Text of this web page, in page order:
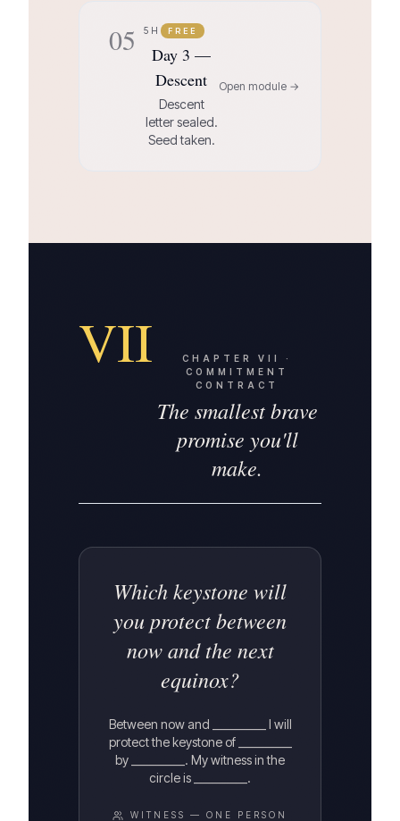
05 5H FREE
Day 3 —
Descent
Descent
letter sealed.
Seed taken.
Open module →
VII CHAPTER VII
·
COMMITMENT
CONTRACT
The smallest brave
promise you'll
make.
Which keystone will
you protect between
now and the next
equinox?
Between now and __________ I will
protect the keystone of __________
by __________. My witness in the
circle is __________.
WITNESS — ONE PERSON